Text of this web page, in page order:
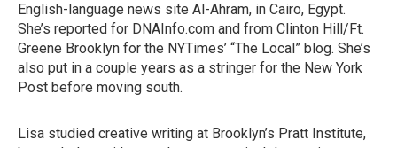
English-language news site Al-Ahram, in Cairo, Egypt.
She’s reported for DNAInfo.com and from Clinton Hill/Ft.
Greene Brooklyn for the NYTimes’ “The Local” blog. She’s
also put in a couple years as a stringer for the New York
Post before moving south.
Lisa studied creative writing at Brooklyn’s Pratt Institute,